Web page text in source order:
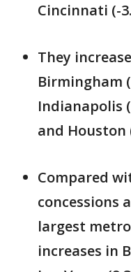
Cincinnati (-
They
Birmingham
Indianapolis
and Houston
Compared
concessions
largest
increases in